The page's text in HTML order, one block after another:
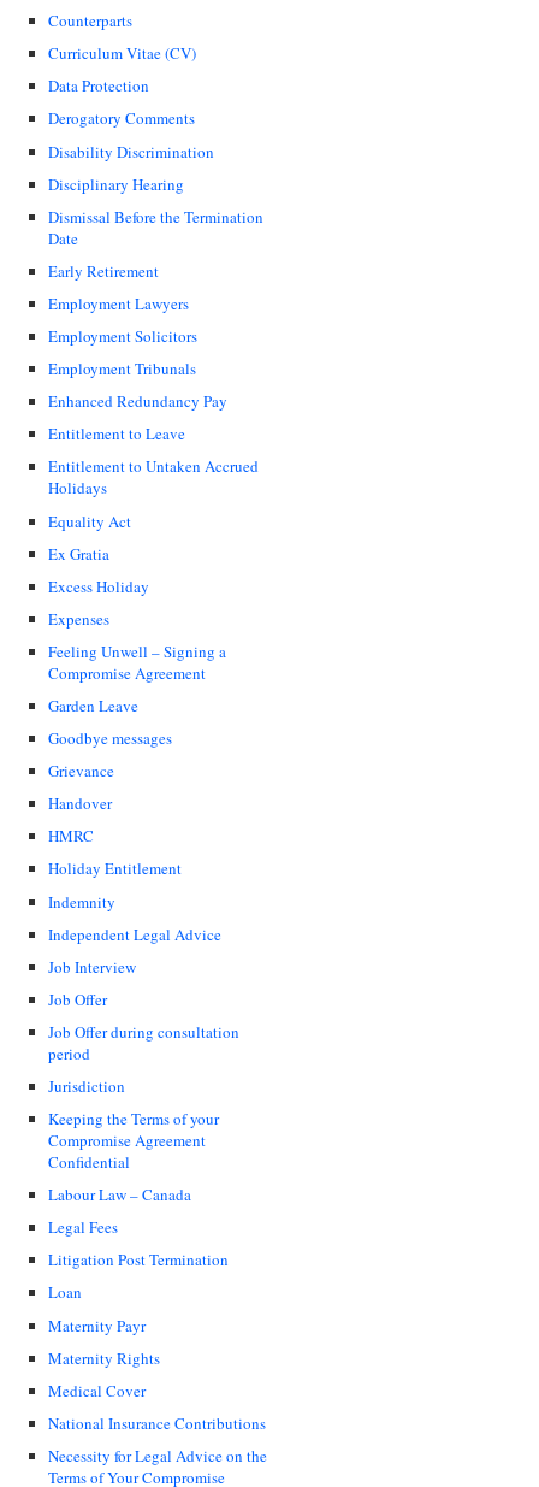
Counterparts
Curriculum Vitae (CV)
Data Protection
Derogatory Comments
Disability Discrimination
Disciplinary Hearing
Dismissal Before the Termination
Date
Early Retirement
Employment Lawyers
Employment Solicitors
Employment Tribunals
Enhanced Redundancy Pay
Entitlement to Leave
Entitlement to Untaken Accrued
Holidays
Equality Act
Ex Gratia
Excess Holiday
Expenses
Feeling Unwell – Signing a
Compromise Agreement
Garden Leave
Goodbye messages
Grievance
Handover
HMRC
Holiday Entitlement
Indemnity
Independent Legal Advice
Job Interview
Job Offer
Job Offer during consultation
period
Jurisdiction
Keeping the Terms of your
Compromise Agreement
Confidential
Labour Law – Canada
Legal Fees
Litigation Post Termination
Loan
Maternity Payr
Maternity Rights
Medical Cover
National Insurance Contributions
Necessity for Legal Advice on the
Terms of Your Compromise